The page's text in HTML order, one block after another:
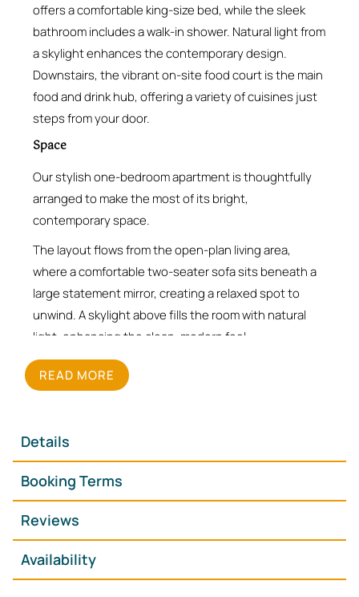
offers a comfortable king-size bed, while the sleek
bathroom includes a walk-in shower. Natural light from
a skylight enhances the contemporary design.
Downstairs, the vibrant on-site food court is the main
food and drink hub, offering a variety of cuisines just
steps from your door.
Space
Our stylish one-bedroom apartment is thoughtfully
arranged to make the most of its bright,
contemporary space.
The layout flows from the open-plan living area,
where a comfortable two-seater sofa sits beneath a
large statement mirror, creating a relaxed spot to
unwind. A skylight above fills the room with natural
light, enhancing the clean, modern feel.
The fully equipped kitchen runs along one wall,
featuring sleek cabinetry, open shelving, integrated
stay. Adjacent is a cosy dining area with a round table
and seating for two, perfectly positioned by the
window.
The separate bedroom offers a plush king-size bed
lighting for a restful night’s sleep.
READ MORE
Details
Booking Terms
Reviews
Availability